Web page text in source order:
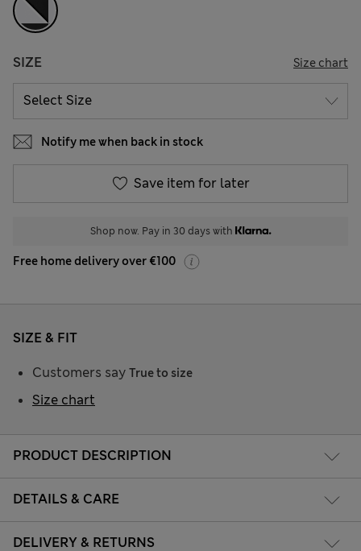
SIZE Size chart
Notify me when back in stock
Save item for later
Shop now. Pay in 30 days with
Free home delivery over €100
PRODUCT DESCRIPTION
DETAILS & CARE
DELIVERY & RETURNS
SIZE & FIT
Customers say True to size
Size chart